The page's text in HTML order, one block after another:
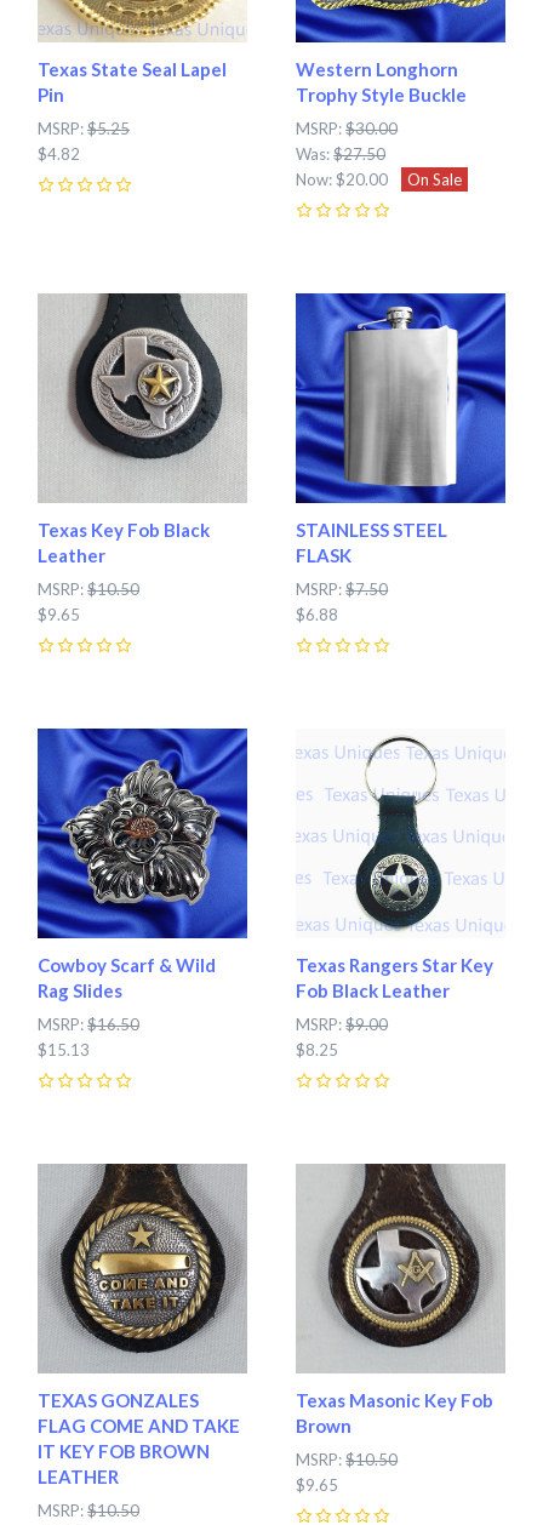
Texas State Seal Lapel
Pin
MSRP:$5.25
$4.82
Western Longhorn
Trophy Style Buckle
MSRP:$30.00
Was:$27.50
Now:$20.00 On Sale
Texas Key Fob Black
Leather
MSRP:$10.50
$9.65
STAINLESS STEEL
FLASK
MSRP:$7.50
$6.88
Cowboy Scarf & Wild
Rag Slides
MSRP:$16.50
$15.13
Texas Rangers Star Key
Fob Black Leather
MSRP:$9.00
$8.25
TEXAS GONZALES
FLAG COME AND TAKE
IT KEY FOB BROWN
LEATHER
MSRP:$10.50
Texas Masonic Key Fob
Brown
MSRP:$10.50
$9.65